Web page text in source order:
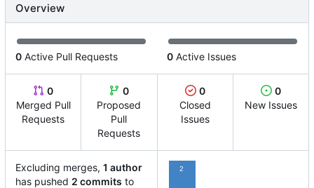
Overview
0 Active Pull Requests 0 Active Issues
0
Merged Pull
Requests
0
Proposed
Pull
Requests
0
Closed
Issues
0
New Issues
Excluding merges, 1 author
has pushed 2 commits to
2